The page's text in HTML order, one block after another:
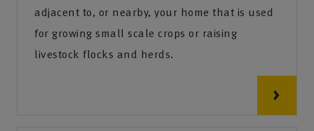
adjacent to, or nearby, your home that is used
for growing small scale crops or raising
livestock flocks and herds.